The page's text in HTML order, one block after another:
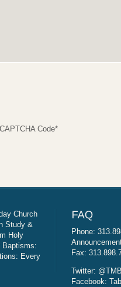
CAPTCHA Code*
Church
Study &
Holy
Baptisms:
Every
Phone:
Fax:
Twitter:
Facebook: